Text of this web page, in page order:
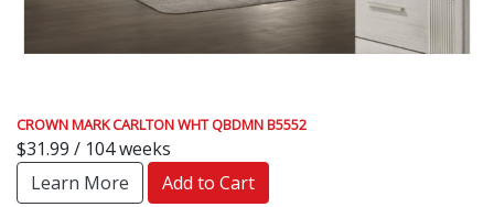
CROWN MARK CARLTON WHT QBDMN B5552
$31.99 / 104 weeks
Learn More
Add to Cart